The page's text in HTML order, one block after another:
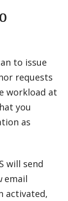
to issue
requests
workload at
you
as
will send
email
activated,